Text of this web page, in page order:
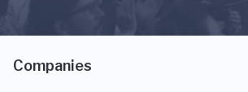
Companies